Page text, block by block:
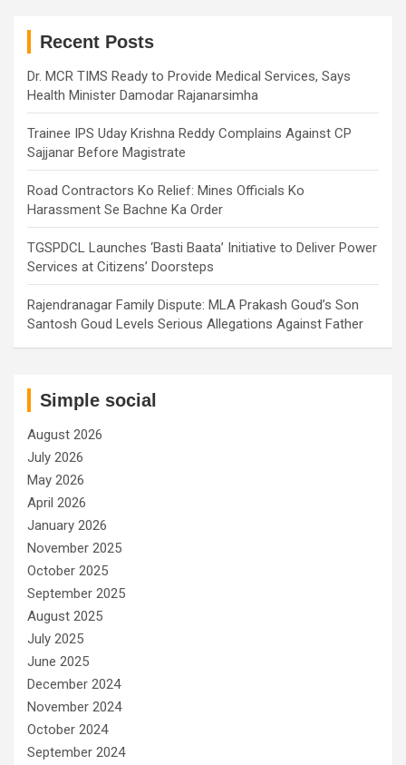
Recent Posts
Dr. MCR TIMS Ready to Provide Medical Services, Says
Health Minister Damodar Rajanarsimha
Trainee IPS Uday Krishna Reddy Complains Against CP
Sajjanar Before Magistrate
Road Contractors Ko Relief: Mines Officials Ko
Harassment Se Bachne Ka Order
TGSPDCL Launches ‘Basti Baata’ Initiative to Deliver Power
Services at Citizens’ Doorsteps
Rajendranagar Family Dispute: MLA Prakash Goud’s Son
Santosh Goud Levels Serious Allegations Against Father
Simple social
August 2026
July 2026
May 2026
April 2026
January 2026
November 2025
October 2025
September 2025
August 2025
July 2025
June 2025
December 2024
November 2024
October 2024
September 2024